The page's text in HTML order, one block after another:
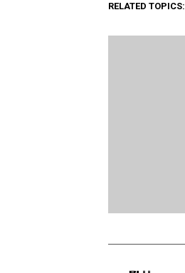
RELATED TOPICS: